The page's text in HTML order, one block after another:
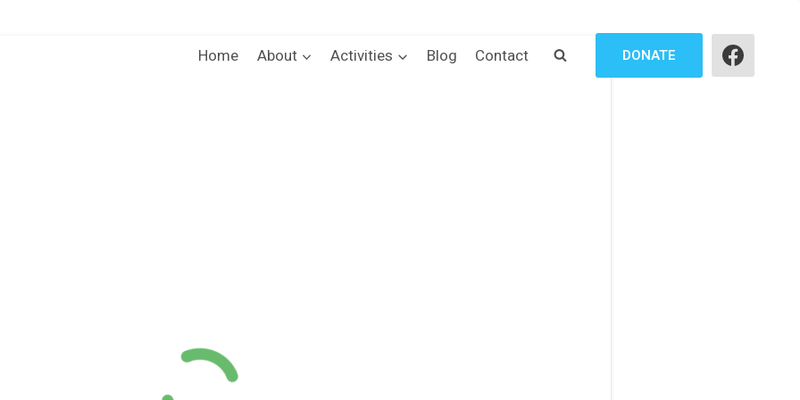
Home About Activities Blog Contact DONATE